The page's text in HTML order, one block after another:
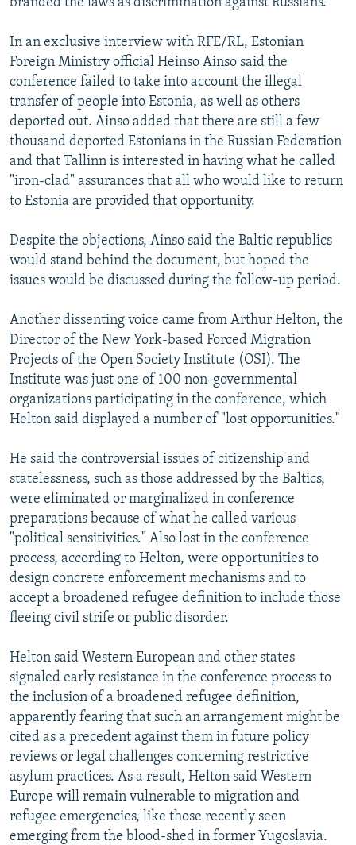
In an exclusive interview with RFE/RL, Estonian
Foreign Ministry official Heinso Ainso said the
conference failed to take into account the illegal
transfer of people into Estonia, as well as others
deported out. Ainso added that there are still a few
thousand deported Estonians in the Russian Federation
and that Tallinn is interested in having what he called
"iron-clad" assurances that all who would like to return
to Estonia are provided that opportunity.
Despite the objections, Ainso said the Baltic republics
would stand behind the document, but hoped the
issues would be discussed during the follow-up period.
Another dissenting voice came from Arthur Helton, the
Director of the New York-based Forced Migration
Projects of the Open Society Institute (OSI). The
Institute was just one of 100 non-governmental
organizations participating in the conference, which
Helton said displayed a number of "lost opportunities."
He said the controversial issues of citizenship and
statelessness, such as those addressed by the Baltics,
were eliminated or marginalized in conference
preparations because of what he called various
"political sensitivities." Also lost in the conference
process, according to Helton, were opportunities to
design concrete enforcement mechanisms and to
accept a broadened refugee definition to include those
fleeing civil strife or public disorder.
Helton said Western European and other states
signaled early resistance in the conference process to
the inclusion of a broadened refugee definition,
apparently fearing that such an arrangement might be
cited as a precedent against them in future policy
reviews or legal challenges concerning restrictive
asylum practices. As a result, Helton said Western
Europe will remain vulnerable to migration and
refugee emergencies, like those recently seen
emerging from the blood-shed in former Yugoslavia.